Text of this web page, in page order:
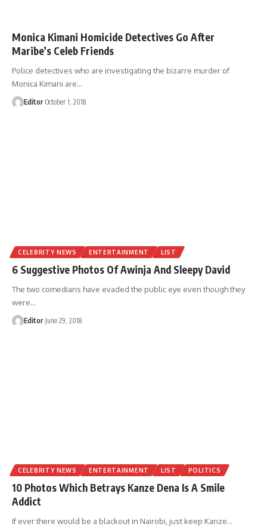
Monica Kimani Homicide Detectives Go After
Maribe’s Celeb Friends
Police detectives who are investigating the bizarre murder of
Monica Kimani are…
Editor October 1, 2018
CELEBRITY NEWS ENTERTAINMENT LIST
6 Suggestive Photos Of Awinja And Sleepy David
The two comedians have evaded the public eye even though they
were…
Editor June 29, 2018
CELEBRITY NEWS ENTERTAINMENT LIST POLITICS
10 Photos Which Betrays Kanze Dena Is A Smile
Addict
If ever there would be a blackout in Nairobi, just keep Kanze…